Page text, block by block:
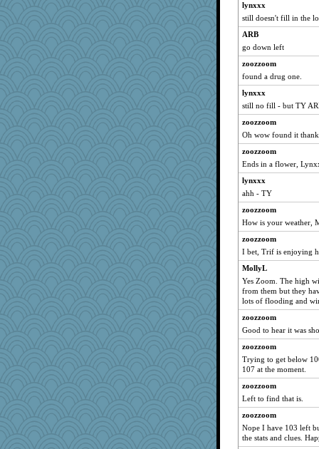
xeiluj
avril
Annette
msr
idicyidikat
scatterbrain
PJDR
VAjeweler
pam
lynnet
emusing
lpeebles
bloosh2
bogster
JIMMORRIS
rsiegel24
Leaf
PeggyK
Kaplan the Magne
Dog Fan
cale
irishlady
tessagram
smooze
pianoman
Scrabbler
lynxxx
still doesn't fill in the
ARB
go down left
zoozzoom
found a drug one.
lynxxx
still no fill - but TY
zoozzoom
Oh wow found it
zoozzoom
Ends in a flower,
lynxxx
ahh - TY
zoozzoom
How is your weather,
zoozzoom
I bet, Trif is enjoying
MollyL
Yes Zoom. The high
from them but they
lots of flooding and
zoozzoom
Good to hear it was
zoozzoom
Trying to get below
107 at the moment.
zoozzoom
Left to find that is.
zoozzoom
Nope I have 103 left
the stats and clues.